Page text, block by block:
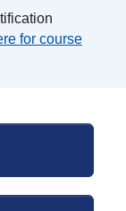
for course